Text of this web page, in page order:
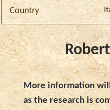
Country
More information
as the research is